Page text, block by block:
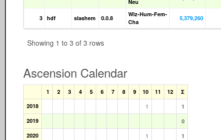
Neu
3 hdf slashem 0.0.8
Wiz-Hum-Fem-
Cha
5,379,260
Showing 1 to 3 of 3 rows
Ascension Calendar
1 2 3 4 5 6 7 8 9 10 11 12
Σ
2018
1
1
2019
0
2020
1
1